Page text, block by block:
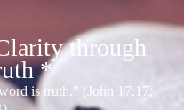
through
*
is truth." (John 17:17;